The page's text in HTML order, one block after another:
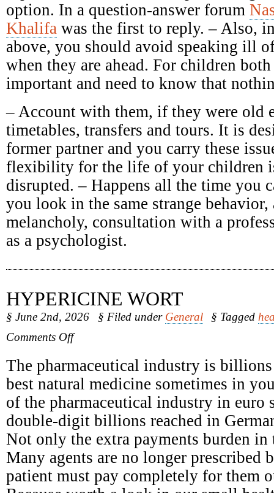
option. In a question-answer forum
Khalifa was the first to reply. – Also,
above, you should avoid speaking ill
when they are ahead. For children
important and need to know that
– Account with them, if they were old
timetables, transfers and tours. It is
former partner and you carry these
flexibility for the life of your children
disrupted. – Happens all the time you
you look in the same strange behavior,
melancholy, consultation with a
as a psychologist.
HYPERICINE WORT
§ June 2nd, 2026 § Filed under General § Tagged
Comments Offon
The pharmaceutical industry is
best natural medicine sometimes in
of the pharmaceutical industry in euro
double-digit billions reached in
Not only the extra payments burden in
Many agents are no longer prescribed
patient must pay completely for them